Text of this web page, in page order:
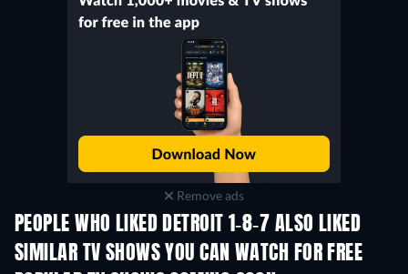
Remove ads
PEOPLE WHO LIKED DETROIT 1-8-7 ALSO LIKED
TV TV
SIMILAR TV SHOWS YOU CAN WATCH FOR FREE
TV TV